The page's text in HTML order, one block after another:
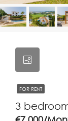
FOR RENT
3